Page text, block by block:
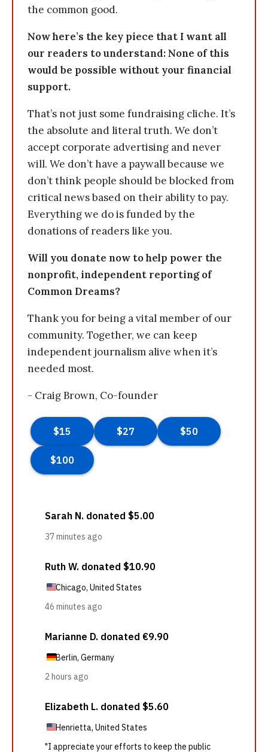
the common good.
Now here’s the key piece that I want all
our readers to understand: None of this
would be possible without your financial
support.
That’s not just some fundraising cliche. It’s
the absolute and literal truth. We don’t
accept corporate advertising and never
will. We don’t have a paywall because we
don’t think people should be blocked from
critical news based on their ability to pay.
Everything we do is funded by the
donations of readers like you.
Will you donate now to help power the
nonprofit, independent reporting of
Common Dreams?
Thank you for being a vital member of our
community. Together, we can keep
independent journalism alive when it’s
needed most.
- Craig Brown, Co-founder